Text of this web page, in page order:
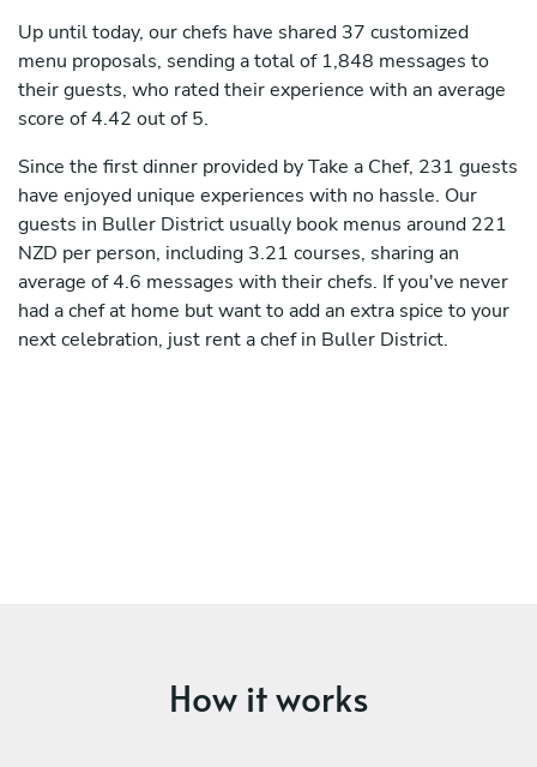
Up until today, our chefs have shared 37 customized
menu proposals, sending a total of 1,848 messages to
their guests, who rated their experience with an average
score of 4.42 out of 5.
Since the first dinner provided by Take a Chef, 231 guests
have enjoyed unique experiences with no hassle. Our
guests in Buller District usually book menus around 221
NZD per person, including 3.21 courses, sharing an
average of 4.6 messages with their chefs. If you've never
had a chef at home but want to add an extra spice to your
next celebration, just rent a chef in Buller District.
How it works